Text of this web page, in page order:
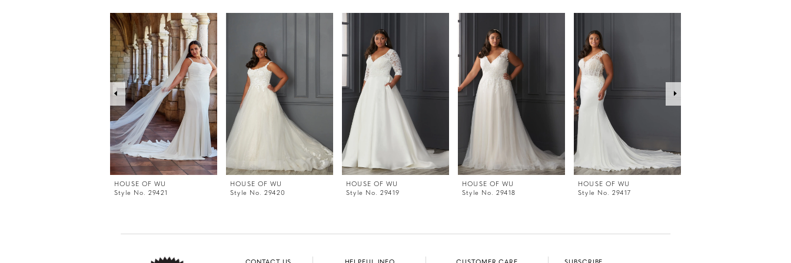
0
1
2
3
4
5
7
8
HOUSE OF WU
Style No. 29421
HOUSE OF WU
Style No. 29420
HOUSE OF WU
Style No. 29419
HOUSE OF WU
Style No. 29418
HOUSE OF WU
Style No. 29417